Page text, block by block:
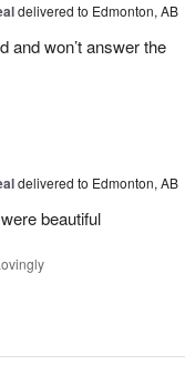
delivered to Edmonton, AB
and won’t answer the
delivered to Edmonton, AB
beautiful